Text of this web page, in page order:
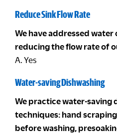
Reduce Sink Flow Rate
We have addressed
reducing the flow rate of
A. Yes
Water-saving Dishwashing
We practice water-saving
techniques: hand
before washing,